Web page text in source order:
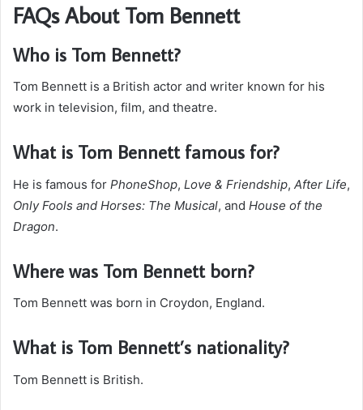
FAQs About Tom Bennett
Who is Tom Bennett?
Tom Bennett is a British actor and writer known for his
work in television, film, and theatre.
What is Tom Bennett famous for?
He is famous for PhoneShop, Love & Friendship, After Life,
Only Fools and Horses: The Musical, and House of the
Dragon.
Where was Tom Bennett born?
Tom Bennett was born in Croydon, England.
What is Tom Bennett’s nationality?
Tom Bennett is British.